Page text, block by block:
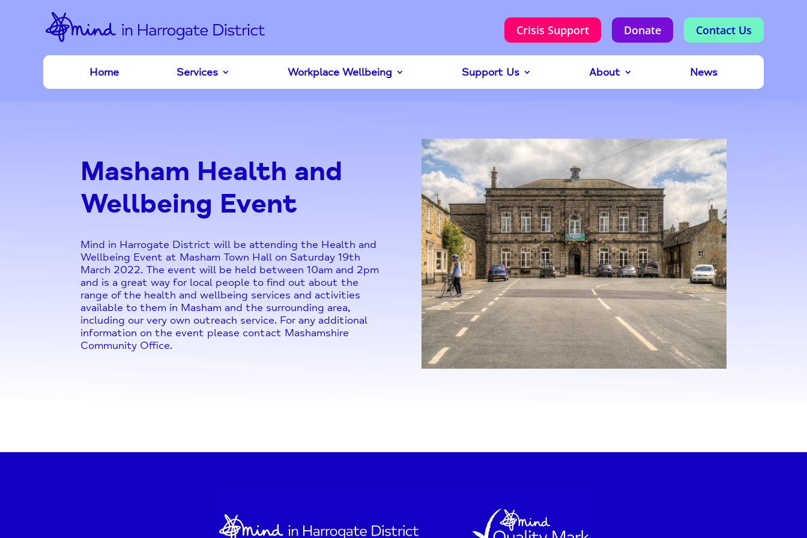
Crisis Support Donate Contact Us
Home Services Workplace Wellbeing Support Us About News
Masham Health and
Wellbeing Event
Mind in Harrogate District will be attending the Health and
Wellbeing Event at Masham Town Hall on Saturday 19th
March 2022. The event will be held between 10am and 2pm
and is a great way for local people to find out about the
range of the health and wellbeing services and activities
available to them in Masham and the surrounding area,
including our very own outreach service. For any additional
information on the event please contact Mashamshire
Community Office.